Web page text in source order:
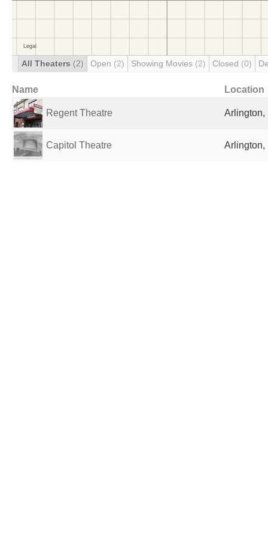
All Theaters (2) Open (2) Showing Movies (2) Closed (0)
Name Location
Regent Theatre Arlington,
Capitol Theatre Arlington,